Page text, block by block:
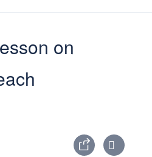
on